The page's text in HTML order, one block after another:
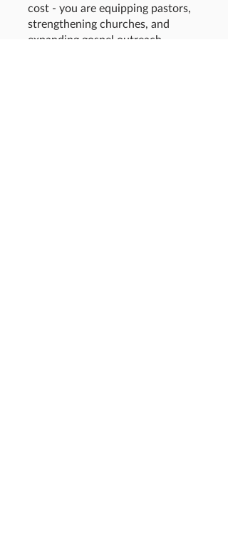
cost - you are equipping pastors,
strengthening churches, and
expanding gospel outreach